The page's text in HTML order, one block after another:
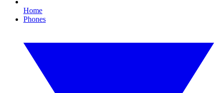
Home
Phones